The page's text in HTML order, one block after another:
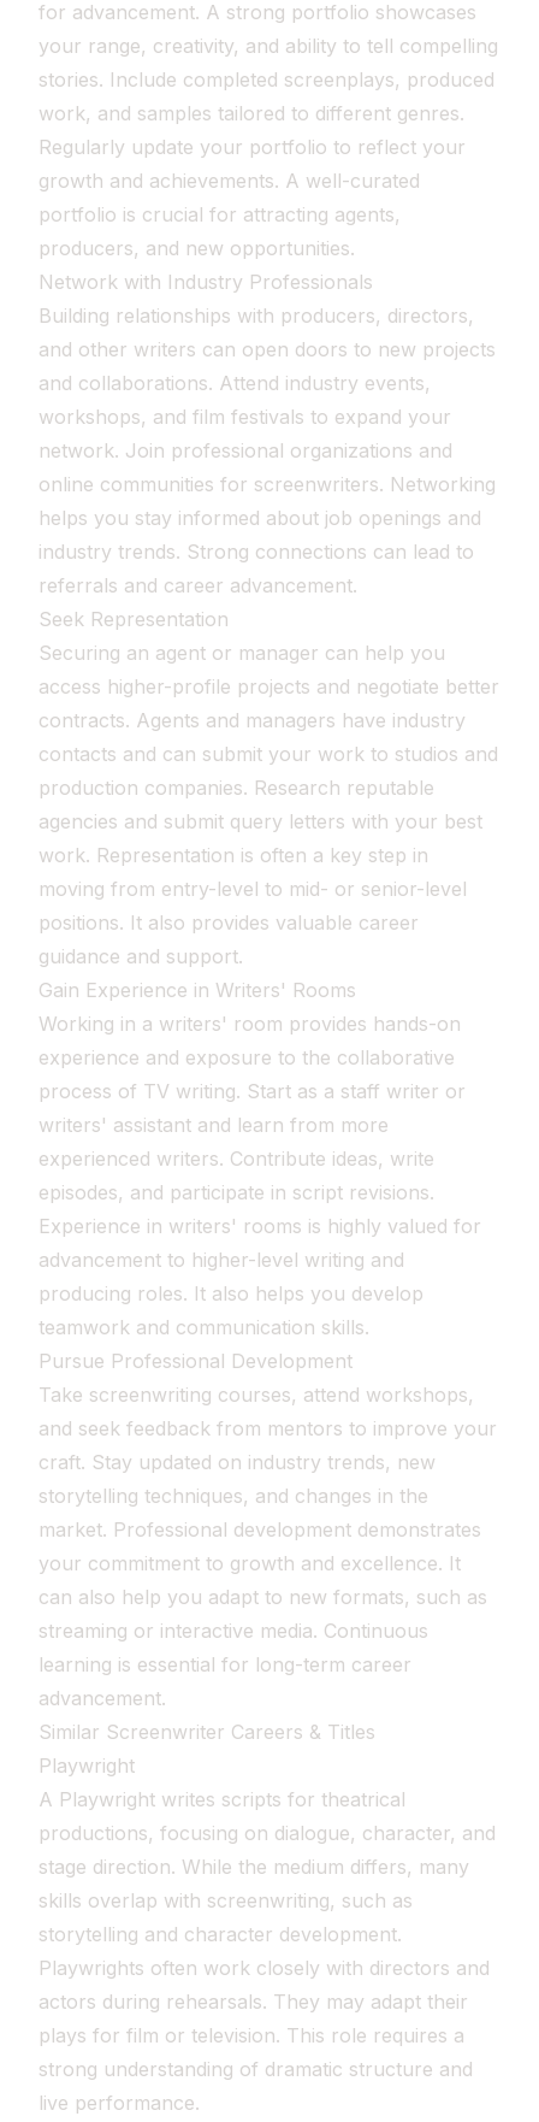
for advancement. A strong portfolio showcases
your range, creativity, and ability to tell compelling
stories. Include completed screenplays, produced
work, and samples tailored to different genres.
Regularly update your portfolio to reflect your
growth and achievements. A well-curated
portfolio is crucial for attracting agents,
producers, and new opportunities.
Network with Industry Professionals
Building relationships with producers, directors,
and other writers can open doors to new projects
and collaborations. Attend industry events,
workshops, and film festivals to expand your
network. Join professional organizations and
online communities for screenwriters. Networking
helps you stay informed about job openings and
industry trends. Strong connections can lead to
referrals and career advancement.
Seek Representation
Securing an agent or manager can help you
access higher-profile projects and negotiate better
contracts. Agents and managers have industry
contacts and can submit your work to studios and
production companies. Research reputable
agencies and submit query letters with your best
work. Representation is often a key step in
moving from entry-level to mid- or senior-level
positions. It also provides valuable career
guidance and support.
Gain Experience in Writers' Rooms
Working in a writers' room provides hands-on
experience and exposure to the collaborative
process of TV writing. Start as a staff writer or
writers' assistant and learn from more
experienced writers. Contribute ideas, write
episodes, and participate in script revisions.
Experience in writers' rooms is highly valued for
advancement to higher-level writing and
producing roles. It also helps you develop
teamwork and communication skills.
Pursue Professional Development
Take screenwriting courses, attend workshops,
and seek feedback from mentors to improve your
craft. Stay updated on industry trends, new
storytelling techniques, and changes in the
market. Professional development demonstrates
your commitment to growth and excellence. It
can also help you adapt to new formats, such as
streaming or interactive media. Continuous
learning is essential for long-term career
advancement.
Similar Screenwriter Careers & Titles
Playwright
A Playwright writes scripts for theatrical
productions, focusing on dialogue, character, and
stage direction. While the medium differs, many
skills overlap with screenwriting, such as
storytelling and character development.
Playwrights often work closely with directors and
actors during rehearsals. They may adapt their
plays for film or television. This role requires a
strong understanding of dramatic structure and
live performance.